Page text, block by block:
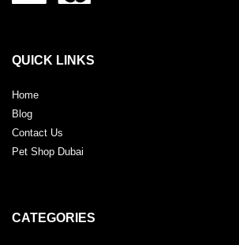
QUICK LINKS
Home
Blog
Contact Us
Pet Shop Dubai
CATEGORIES